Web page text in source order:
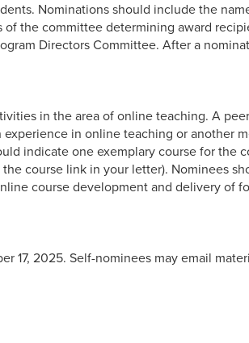
Nominations should include the
the committee determining award
Directors Committee. After a
in the area of online teaching. A
in online teaching or another
indicate one exemplary course for the
course link in your letter). Nominees
course development and delivery of
17, 2025. Self-nominees may email